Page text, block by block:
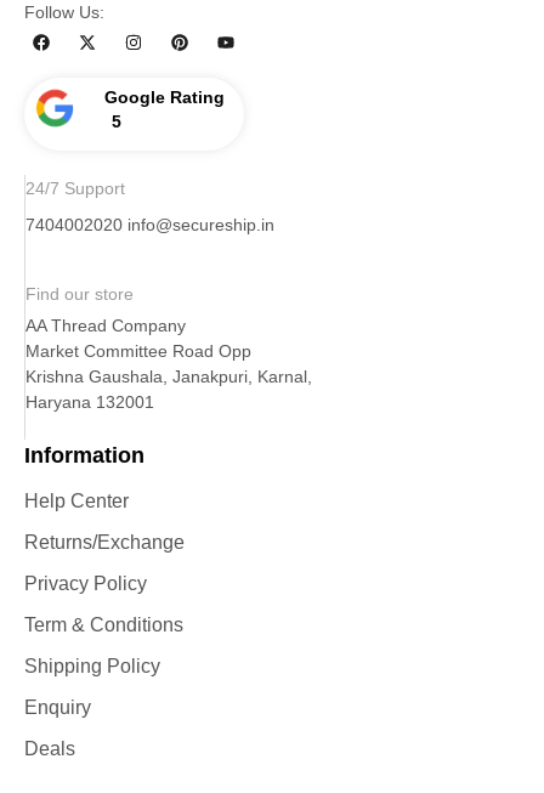
Follow Us:
Google Rating
5
24/7 Support
7404002020 info@secureship.in
Find our store
AA Thread Company
Market Committee Road Opp
Krishna Gaushala, Janakpuri, Karnal,
Haryana 132001
Information
Help Center
Returns/Exchange
Privacy Policy
Term & Conditions
Shipping Policy
Enquiry
Deals